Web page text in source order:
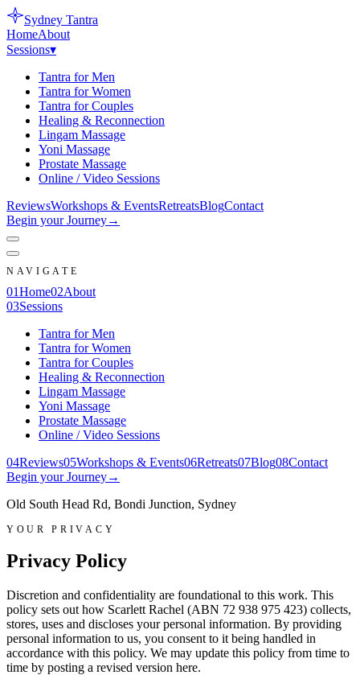
Sydney Tantra
HomeAbout
Sessions▾
Tantra for Men
Tantra for Women
Tantra for Couples
Healing & Reconnection
Lingam Massage
Yoni Massage
Prostate Massage
Online / Video Sessions
ReviewsWorkshops & EventsRetreatsBlogContact
Begin your Journey→
NAVIGATE
01Home02About
03Sessions
Tantra for Men
Tantra for Women
Tantra for Couples
Healing & Reconnection
Lingam Massage
Yoni Massage
Prostate Massage
Online / Video Sessions
04Reviews05Workshops & Events06Retreats07Blog08Contact
Begin your Journey→
Old South Head Rd, Bondi Junction, Sydney
YOUR PRIVACY
Privacy Policy
Discretion and confidentiality are foundational to this work. This
policy sets out how Scarlett Rachel (ABN 72 938 975 423) collects,
stores, uses and discloses your personal information. By providing
personal information to us, you consent to it being handled in
accordance with this policy. We may update this policy from time to
time by posting a revised version here.